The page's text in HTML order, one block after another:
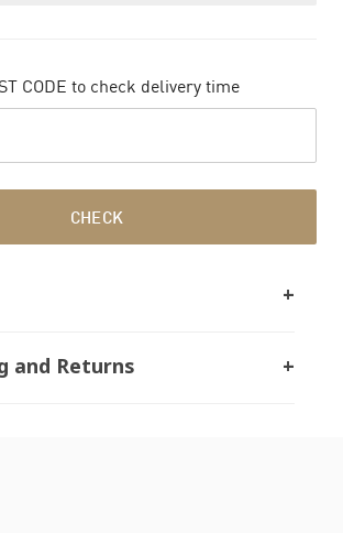
CODE to check delivery time
CHECK
and Returns